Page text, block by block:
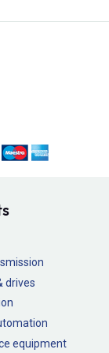
drives
equipment